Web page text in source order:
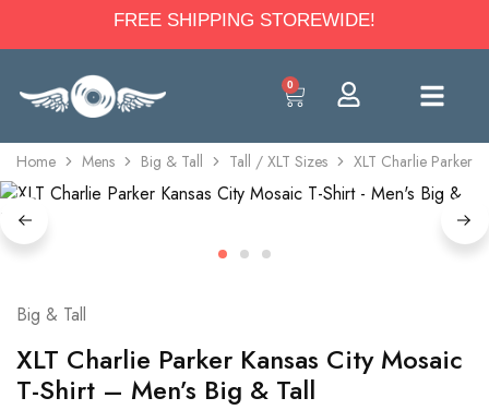
FREE SHIPPING STOREWIDE!
0
Home Mens Big & Tall Tall / XLT Sizes XLT Charlie Parker
Big & Tall
XLT Charlie Parker Kansas City Mosaic
T-Shirt – Men’s Big & Tall